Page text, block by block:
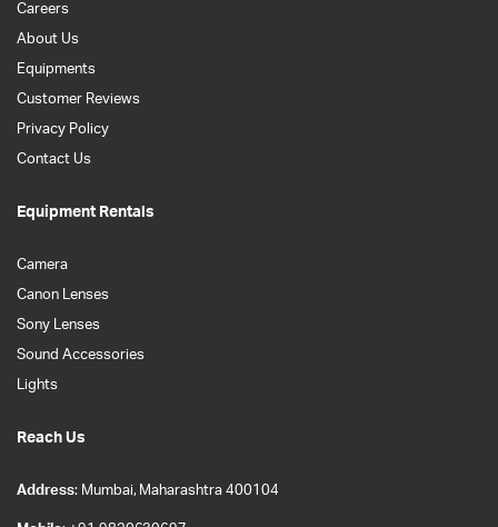
Careers
About Us
Equipments
Customer Reviews
Privacy Policy
Contact Us
Equipment Rentals
Camera
Canon Lenses
Sony Lenses
Sound Accessories
Lights
Reach Us
Address: Mumbai, Maharashtra 400104